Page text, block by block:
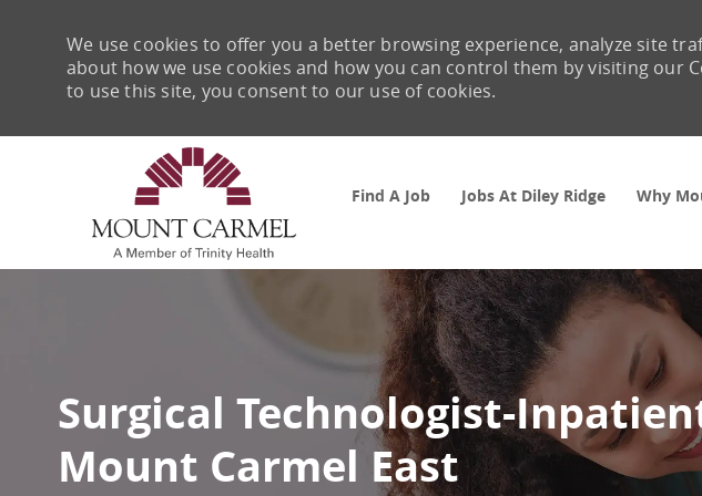
Find A Job Jobs At Diley Ridge Why
We use cookies to offer you a better browsing experience, analyze site
about how we use cookies and how you can control them by visiting our
to use this site, you consent to our use of cookies.
Surgical Technologist-
Mount Carmel East